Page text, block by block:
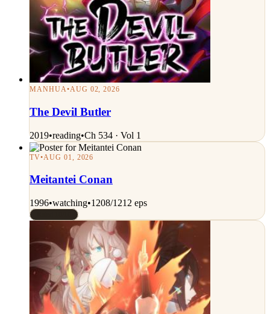
MANHUA•AUG 02, 2026
The Devil Butler
2019•reading•Ch 534 · Vol 1
TV•AUG 01, 2026
Meitantei Conan
1996•watching•1208/1212 eps